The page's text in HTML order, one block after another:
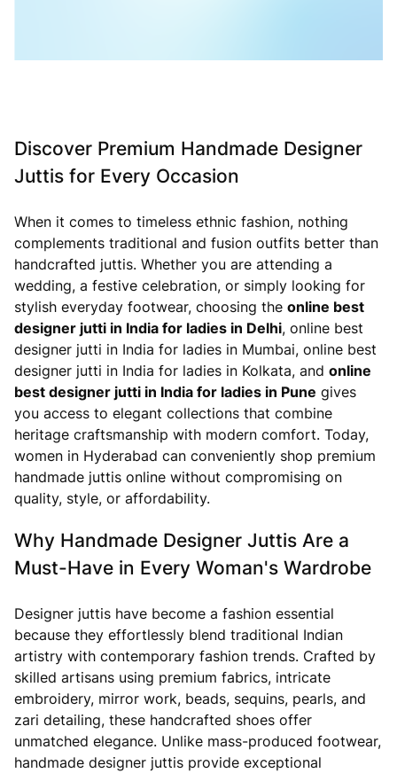
Discover Premium Handmade Designer
Juttis for Every Occasion
When it comes to timeless ethnic fashion, nothing
complements traditional and fusion outfits better than
handcrafted juttis. Whether you are attending a
wedding, a festive celebration, or simply looking for
stylish everyday footwear, choosing the online best
designer jutti in India for ladies in Delhi, online best
designer jutti in India for ladies in Mumbai, online best
designer jutti in India for ladies in Kolkata, and online
best designer jutti in India for ladies in Pune gives
you access to elegant collections that combine
heritage craftsmanship with modern comfort. Today,
women in Hyderabad can conveniently shop premium
handmade juttis online without compromising on
quality, style, or affordability.
Why Handmade Designer Juttis Are a
Must-Have in Every Woman's Wardrobe
Designer juttis have become a fashion essential
because they effortlessly blend traditional Indian
artistry with contemporary fashion trends. Crafted by
skilled artisans using premium fabrics, intricate
embroidery, mirror work, beads, sequins, pearls, and
zari detailing, these handcrafted shoes offer
unmatched elegance. Unlike mass-produced footwear,
handmade designer juttis provide exceptional